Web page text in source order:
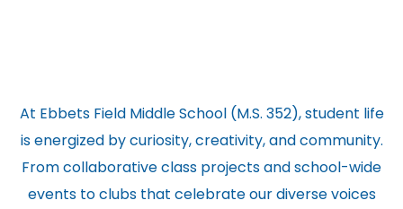
At Ebbets Field Middle School (M.S. 352), student life
is energized by curiosity, creativity, and community.
From collaborative class projects and school-wide
events to clubs that celebrate our diverse voices